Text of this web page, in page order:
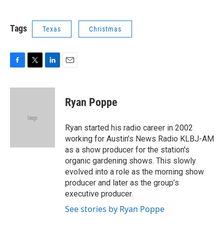
Tags Texas Christmas
c
i
e
n
Ryan Poppe
Ryan started his radio career in 2002
working for Austin’s News Radio KLBJ-AM
as a show producer for the station's
organic gardening shows. This slowly
evolved into a role as the morning show
producer and later as the group’s
executive producer.
See stories by Ryan Poppe